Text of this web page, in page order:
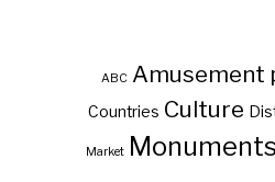
ABC Amusement
Countries Culture
Market Monuments